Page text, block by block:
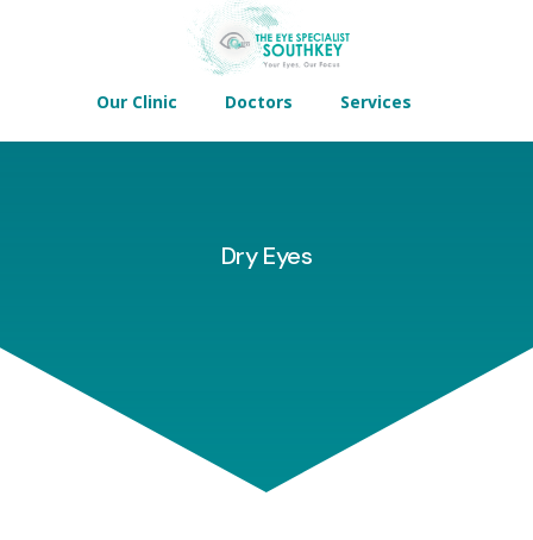
Our Clinic Doctors Services
Dry Eyes